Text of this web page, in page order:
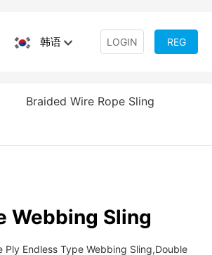
LOGIN REG
韩语
Braided Wire Rope Sling
Webbing Sling
Endless Type Webbing Sling,Double